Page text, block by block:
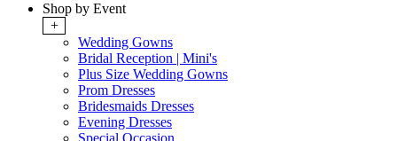
Shop by Event
+
Wedding Gowns
Bridal Reception | Mini's
Plus Size Wedding Gowns
Prom Dresses
Bridesmaids Dresses
Evening Dresses